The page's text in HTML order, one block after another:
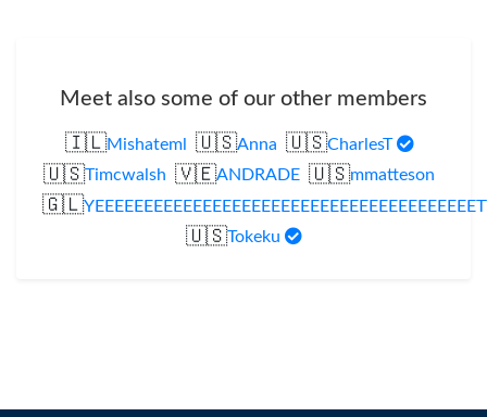
Meet also some of our other members
🇮🇱Mishateml 🇺🇸Anna 🇺🇸CharlesT
🇺🇸Timcwalsh 🇻🇪ANDRADE 🇺🇸mmatteson
🇬🇱
🇺🇸Tokeku